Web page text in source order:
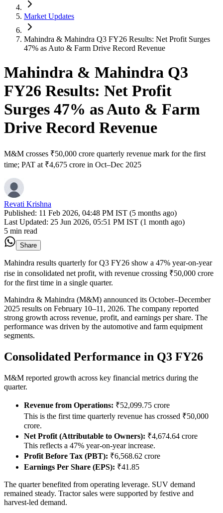
Market Updates
Mahindra & Mahindra Q3 FY26 Results: Net Profit Surges
47% as Auto & Farm Drive Record Revenue
Mahindra & Mahindra Q3
FY26 Results: Net Profit
Surges 47% as Auto & Farm
Drive Record Revenue
M&M crosses ₹50,000 crore quarterly revenue mark for the first
time; PAT at ₹4,675 crore in Oct–Dec 2025
Revati Krishna
Published: 11 Feb 2026, 04:48 PM IST (5 months ago)
Last Updated: 25 Jun 2026, 05:51 PM IST (1 month ago)
5 min read
Share
Mahindra results quarterly for Q3 FY26 show a 47% year-on-year
rise in consolidated net profit, with revenue crossing ₹50,000 crore
for the first time in a single quarter.
Mahindra & Mahindra (M&M) announced its October–December
2025 results on February 10–11, 2026. The company reported
strong growth across revenue, profit, and earnings per share. The
performance was driven by the automotive and farm equipment
segments.
Consolidated Performance in Q3 FY26
M&M reported growth across key financial metrics during the
quarter.
Revenue from Operations: ₹52,099.75 crore
This is the first time quarterly revenue has crossed ₹50,000
crore.
Net Profit (Attributable to Owners): ₹4,674.64 crore
This reflects a 47% year-on-year increase.
Profit Before Tax (PBT): ₹6,568.62 crore
Earnings Per Share (EPS): ₹41.85
The quarter benefited from operating leverage. SUV demand
remained steady. Tractor sales were supported by festive and
harvest-led demand.